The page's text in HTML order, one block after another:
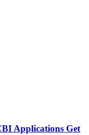
Applications Get